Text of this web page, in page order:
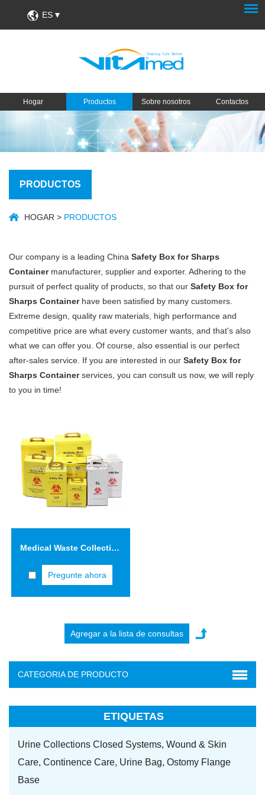
ES
Hogar Productos Sobre nosotros Contactos
PRODUCTOS
HOGAR > PRODUCTOS
Our company is a leading China Safety Box for Sharps
Containermanufacturer, supplier and exporter. Adhering to the
pursuit of perfect quality of products, so that our Safety Box for
Sharps Containerhave been satisfied by many customers.
Extreme design, quality raw materials, high performance and
competitive price are what every customer wants, and that's also
what we can offer you. Of course, also essential is our perfect
after-sales service. If you are interested in our Safety Box for
Sharps Containerservices, you can consult us now, we will reply
to you in time!
Medical Waste Collection Safety Boxes 5.0L Cardboard Sharps Container
Pregunte ahora
CATEGORIA DE PRODUCTO
ETIQUETAS
Urine Collections Closed Systems, Wound & Skin
Care, Continence Care, Urine Bag, Ostomy Flange
Base